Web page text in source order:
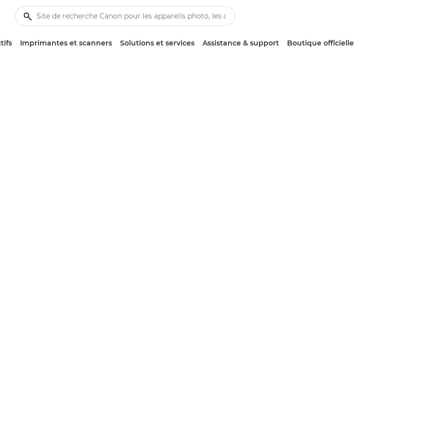
Imprimantes et scanners Solutions et services Assistance & support Boutique officielle